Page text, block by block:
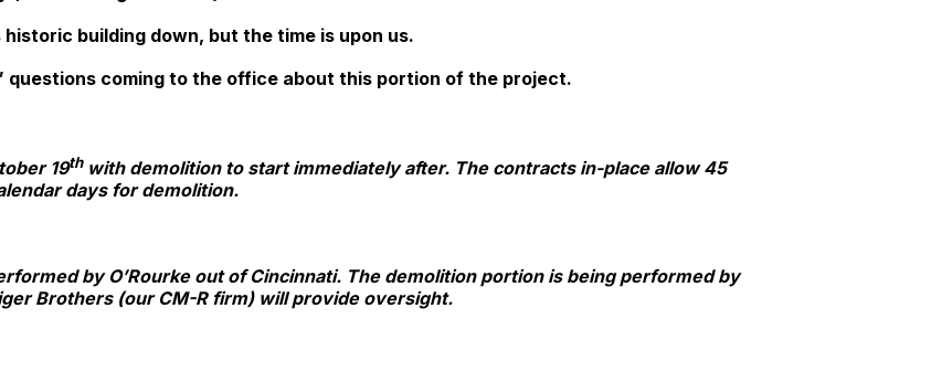
building down, but the time is upon us.
questions coming to the office about this portion of the project.
19thwith demolition to start immediately after. The contracts in-place allow 45
days for demolition.
by O’Rourke out of Cincinnati. The demolition portion is being performed by
Brothers (our CM-R firm) will provide oversight.